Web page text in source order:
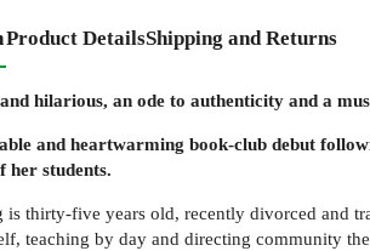
Product DetailsShipping and Returns
hilarious, an ode to authenticity and a
and heartwarming book-club debut
her students.
is thirty-five years old, recently divorced and
teaching by day and directing community